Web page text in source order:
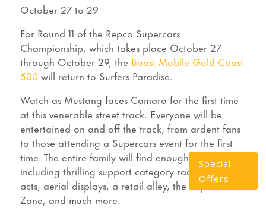
Special
Offers
October 27 to 29
For Round 11 of the Repco Supercars
Championship, which takes place October 27
through October 29, the Boost Mobile Gold Coast
500 will return to Surfers Paradise.
Watch as Mustang faces Camaro for the first time
at this venerable street track. Everyone will be
entertained on and off the track, from ardent fans
to those attending a Supercars event for the first
time. The entire family will find enough to enjoy,
including thrilling support category racing, stunt
acts, aerial displays, a retail alley, the Super Kids
Zone, and much more.